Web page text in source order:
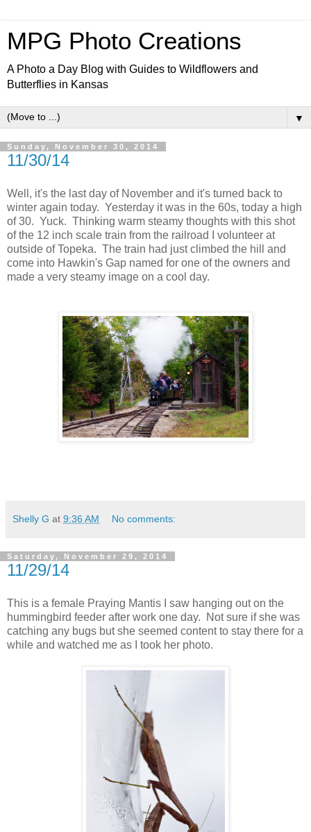
MPG Photo Creations
A Photo a Day Blog with Guides to Wildflowers and
Butterflies in Kansas
▼
Sunday, November 30, 2014
11/30/14
Well, it's the last day of November and it's turned back to
winter again today. Yesterday it was in the 60s, today a high
of 30. Yuck. Thinking warm steamy thoughts with this shot
of the 12 inch scale train from the railroad I volunteer at
outside of Topeka. The train had just climbed the hill and
come into Hawkin's Gap named for one of the owners and
made a very steamy image on a cool day.
Shelly G at 9:36 AM No comments:
Saturday, November 29, 2014
11/29/14
This is a female Praying Mantis I saw hanging out on the
hummingbird feeder after work one day. Not sure if she was
catching any bugs but she seemed content to stay there for a
while and watched me as I took her photo.